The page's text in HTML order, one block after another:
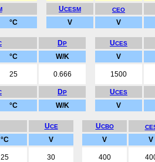
UCESM CEO
°C V V
DP UCES
°C W/K V
25 0.666 1500
DP UCES
°C W/K V
UCE UCBO
°C V V V
25 30 400